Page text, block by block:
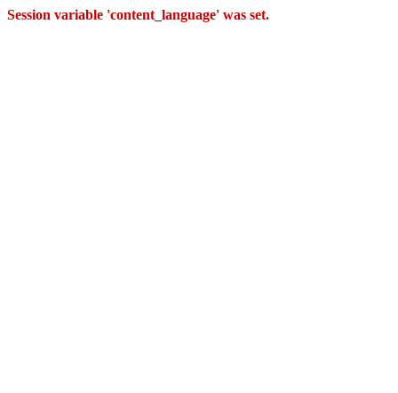
Session variable 'content_language' was set.